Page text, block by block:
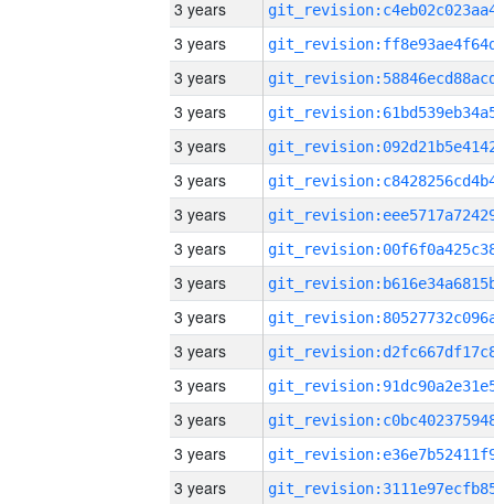
3 years
3 years
3 years
3 years
3 years
3 years
3 years
3 years
3 years
3 years
3 years
3 years
3 years
3 years
3 years